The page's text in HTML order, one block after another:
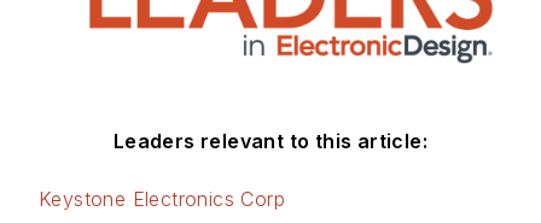
Leaders relevant to this article:
Keystone Electronics Corp